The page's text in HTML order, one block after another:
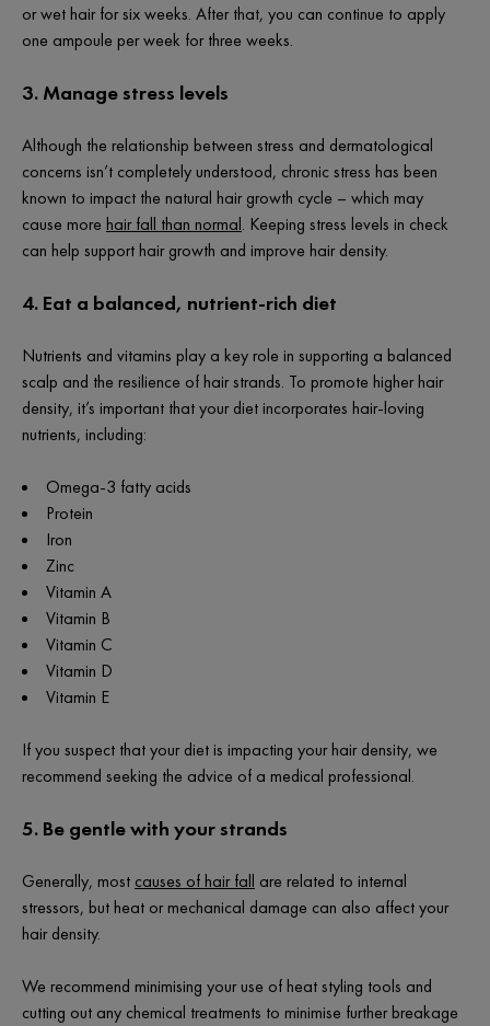
or wet hair for six weeks. After that, you can continue to apply
one ampoule per week for three weeks.
3. Manage stress levels
Although the relationship between stress and dermatological
concerns isn’t completely understood, chronic stress has been
known to impact the natural hair growth cycle – which may
cause more hair fall than normal. Keeping stress levels in check
can help support hair growth and improve hair density.
4. Eat a balanced, nutrient-rich diet
Nutrients and vitamins play a key role in supporting a balanced
scalp and the resilience of hair strands. To promote higher hair
density, it’s important that your diet incorporates hair-loving
nutrients, including:
Omega-3 fatty acids
Protein
Iron
Zinc
Vitamin A
Vitamin B
Vitamin C
Vitamin D
Vitamin E
If you suspect that your diet is impacting your hair density, we
recommend seeking the advice of a medical professional.
5. Be gentle with your strands
Generally, most causes of hair fall are related to internal
stressors, but heat or mechanical damage can also affect your
hair density.
We recommend minimising your use of heat styling tools and
cutting out any chemical treatments to minimise further breakage